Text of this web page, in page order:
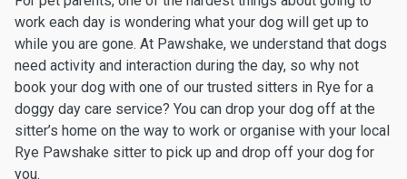
work each day is wondering what your dog will get up to
while you are gone. At Pawshake, we understand that dogs
need activity and interaction during the day, so why not
book your dog with one of our trusted sitters in Rye for a
doggy day care service? You can drop your dog off at the
sitter’s home on the way to work or organise with your local
Rye Pawshake sitter to pick up and drop off your dog for
you.